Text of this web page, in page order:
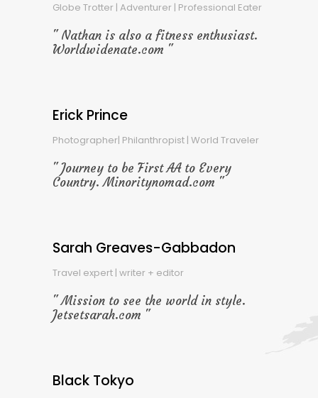
Globe Trotter | Adventurer | Professional Eater
Nathan is also a fitness enthusiast.
Worldwidenate.com
Erick Prince
Photographer| Philanthropist | World Traveler
Journey to be First AA to Every
Country. Minoritynomad.com
Sarah Greaves-Gabbadon
Travel expert | writer + editor
Mission to see the world in style.
Jetsetsarah.com
Black Tokyo